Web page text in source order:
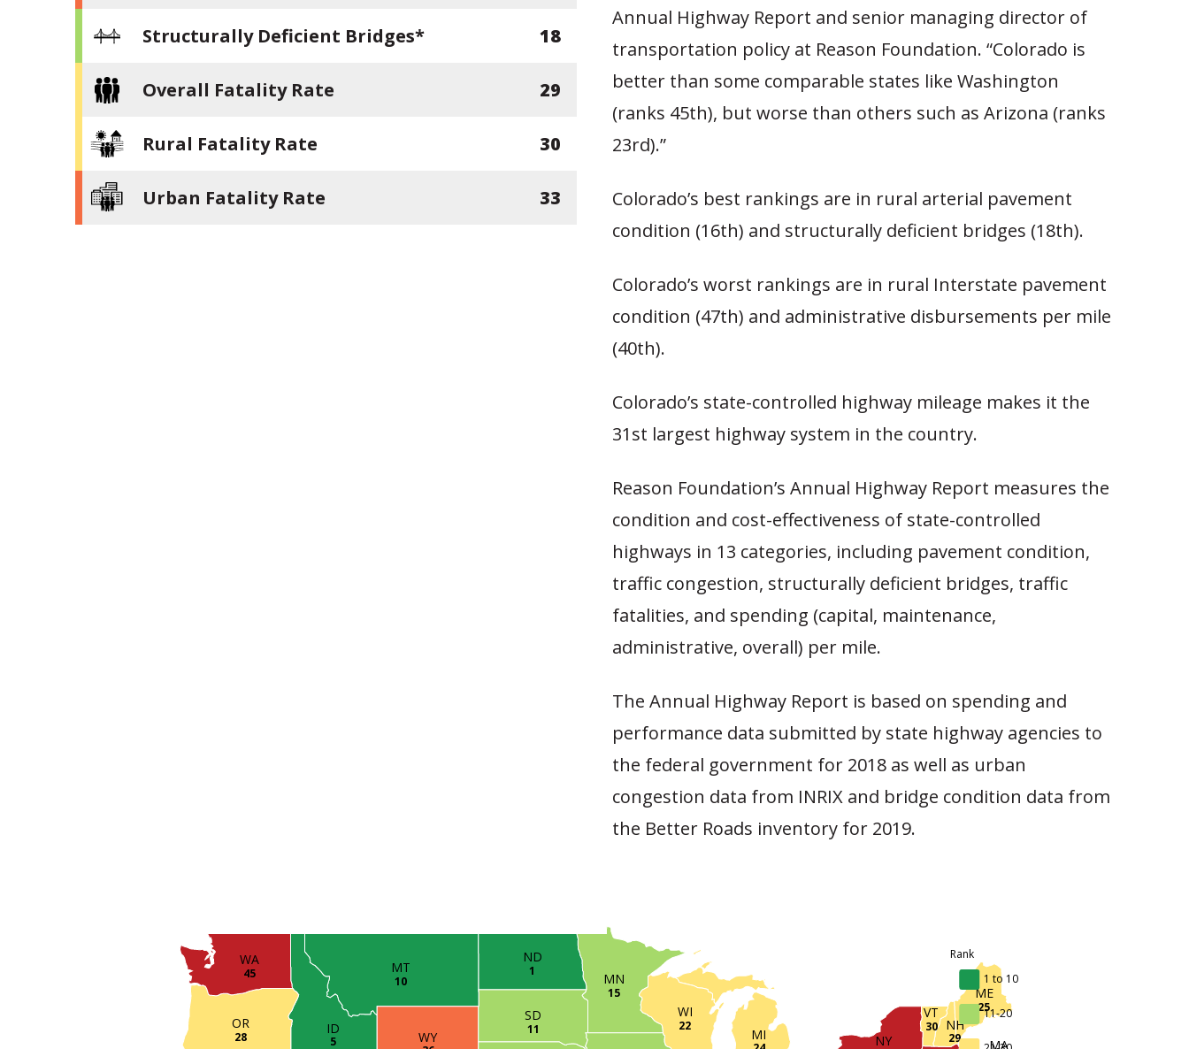
Structurally Deficient Bridges* 18
Overall Fatality Rate 29
Rural Fatality Rate 30
Urban Fatality Rate 33
Annual Highway Report and senior managing director of
transportation policy at Reason Foundation. “Colorado is
better than some comparable states like Washington
(ranks 45th), but worse than others such as Arizona (ranks
23rd).”
Colorado’s best rankings are in rural arterial pavement
condition (16th) and structurally deficient bridges (18th).
Colorado’s worst rankings are in rural Interstate pavement
condition (47th) and administrative disbursements per mile
(40th).
Colorado’s state-controlled highway mileage makes it the
31st largest highway system in the country.
Reason Foundation’s Annual Highway Report measures the
condition and cost-effectiveness of state-controlled
highways in 13 categories, including pavement condition,
traffic congestion, structurally deficient bridges, traffic
fatalities, and spending (capital, maintenance,
administrative, overall) per mile.
The Annual Highway Report is based on spending and
performance data submitted by state highway agencies to
the federal government for 2018 as well as urban
congestion data from INRIX and bridge condition data from
the Better Roads inventory for 2019.
VT
NH
MA
ME
ND
SD WI
WA
WY NY
OR ID
MN
MI
MT
30
29
25
1
11 22
45
28 5
15
10
Rank
1 to 10
11-20